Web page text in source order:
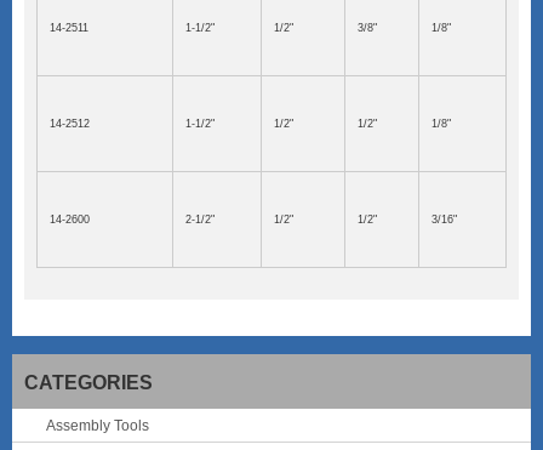
14-2511 1-1/2" 1/2" 3/8" 1/8"
14-2512 1-1/2" 1/2" 1/2" 1/8"
14-2600 2-1/2" 1/2" 1/2" 3/16"
CATEGORIES
Assembly Tools